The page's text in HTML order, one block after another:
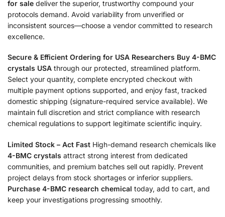
for sale deliver the superior, trustworthy compound your
protocols demand. Avoid variability from unverified or
inconsistent sources—choose a vendor committed to research
excellence.
Secure & Efficient Ordering for USA Researchers Buy 4-BMC
crystals USA through our protected, streamlined platform.
Select your quantity, complete encrypted checkout with
multiple payment options supported, and enjoy fast, tracked
domestic shipping (signature-required service available). We
maintain full discretion and strict compliance with research
chemical regulations to support legitimate scientific inquiry.
Limited Stock – Act Fast High-demand research chemicals like
4-BMC crystals attract strong interest from dedicated
communities, and premium batches sell out rapidly. Prevent
project delays from stock shortages or inferior suppliers.
Purchase 4-BMC research chemical today, add to cart, and
keep your investigations progressing smoothly.